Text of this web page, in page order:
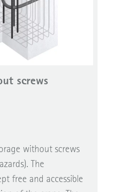
screws
without screws
The
free and accessible
of the crane. The